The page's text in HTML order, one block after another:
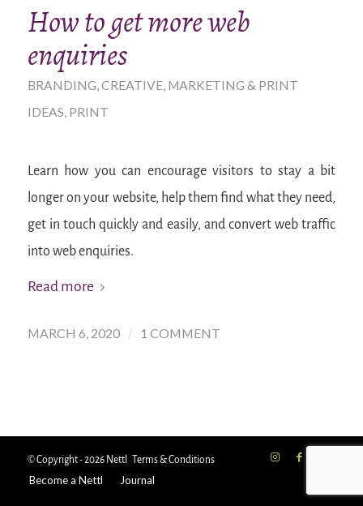
How to get more web
enquiries
BRANDING,CREATIVE, MARKETING & PRINT
IDEAS, PRINT
Learn how you can encourage visitors to stay a bit
longer on your website, help them find what they need,
get in touch quickly and easily, and convert web traffic
into web enquiries.
Read more
MARCH 6, 2020 / 1 COMMENT
© Copyright - 2026 Nettl Terms & Conditions
Become a Nettl Journal